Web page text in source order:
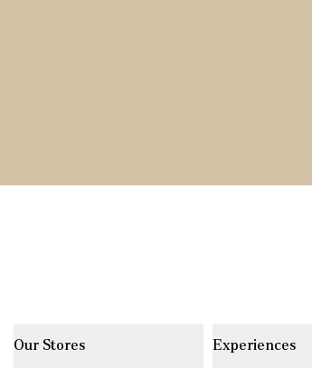
Our Stores Experiences